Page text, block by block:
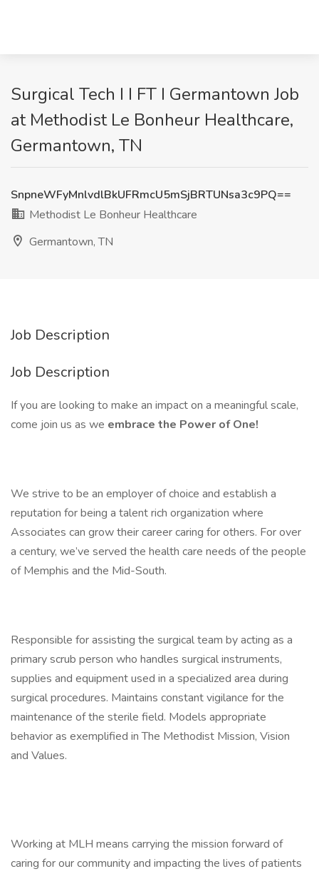
Surgical Tech I I FT I Germantown Job
at Methodist Le Bonheur Healthcare,
Germantown, TN
SnpneWFyMnlvdlBkUFRmcU5mSjBRTUNsa3c9PQ==
Methodist Le Bonheur Healthcare
Germantown, TN
Job Description
Job Description
If you are looking to make an impact on a meaningful scale,
come join us as we embrace the Power of One!
We strive to be an employer of choice and establish a
reputation for being a talent rich organization where
Associates can grow their career caring for others. For over
a century, we’ve served the health care needs of the people
of Memphis and the Mid-South.
Responsible for assisting the surgical team by acting as a
primary scrub person who handles surgical instruments,
supplies and equipment used in a specialized area during
surgical procedures. Maintains constant vigilance for the
maintenance of the sterile field. Models appropriate
behavior as exemplified in The Methodist Mission, Vision
and Values.
Working at MLH means carrying the mission forward of
caring for our community and impacting the lives of patients